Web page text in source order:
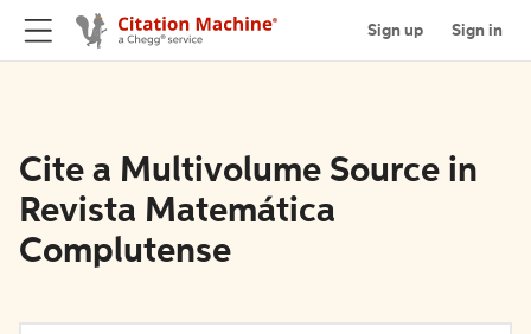
Sign up Sign in
Cite a Multivolume Source in
Revista Matemática
Complutense